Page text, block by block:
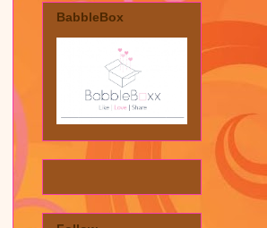
BabbleBox